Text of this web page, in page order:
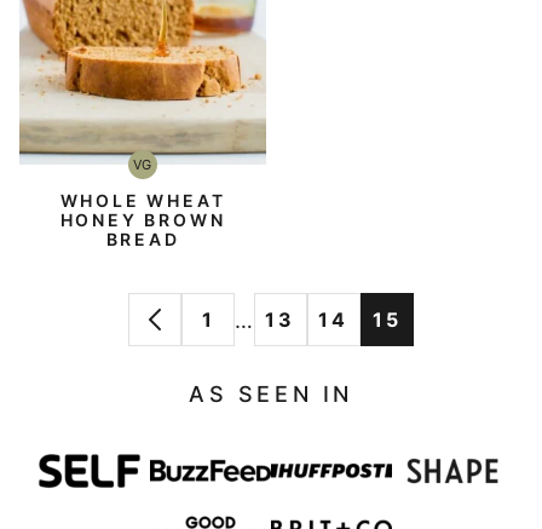
VGVegetarian
WHOLE WHEAT
HONEY BROWN
BREAD
GO
PREVIOUS
GO
PAGE
1
Interim
omitted
…
GO
PAGE
13
GO
PAGE
14
GO
15
AS SEEN IN